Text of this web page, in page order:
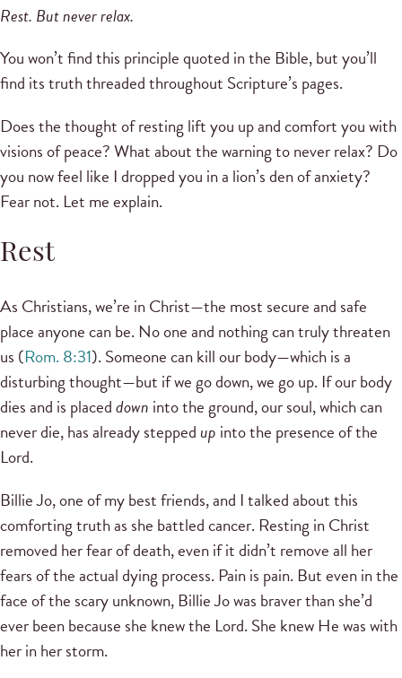
Rest. But never relax.
You won’t find this principle quoted in the Bible, but you’ll
find its truth threaded throughout Scripture’s pages.
Does the thought of resting lift you up and comfort you with
visions of peace? What about the warning to never relax? Do
you now feel like I dropped you in a lion’s den of anxiety?
Fear not. Let me explain.
Rest
As Christians, we’re in Christ—the most secure and safe
place anyone can be. No one and nothing can truly threaten
us (Rom. 8:31). Someone can kill our body—which is a
disturbing thought—but if we go down, we go up. If our body
dies and is placeddown into the ground, our soul, which can
never die, has already stepped up into the presence of the
Lord.
Billie Jo, one of my best friends, and I talked about this
comforting truth as she battled cancer. Resting in Christ
removed her fear of death, even if it didn’t remove all her
fears of the actual dying process. Pain is pain. But even in the
face of the scary unknown, Billie Jo was braver than she’d
ever been because she knew the Lord. She knew He was with
her in her storm.